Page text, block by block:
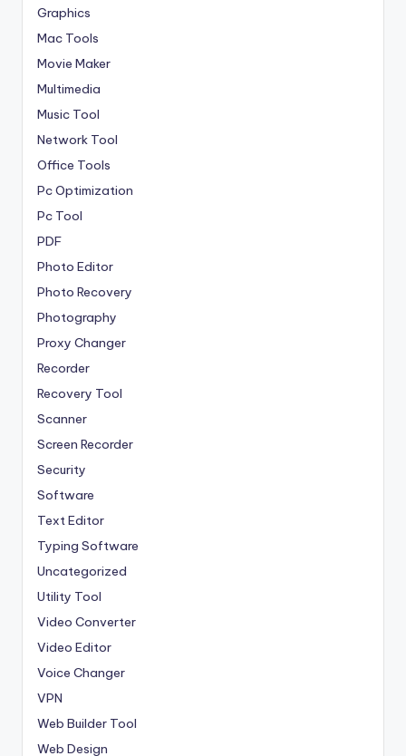
Graphics
Mac Tools
Movie Maker
Multimedia
Music Tool
Network Tool
Office Tools
Pc Optimization
Pc Tool
PDF
Photo Editor
Photo Recovery
Photography
Proxy Changer
Recorder
Recovery Tool
Scanner
Screen Recorder
Security
Software
Text Editor
Typing Software
Uncategorized
Utility Tool
Video Converter
Video Editor
Voice Changer
VPN
Web Builder Tool
Web Design